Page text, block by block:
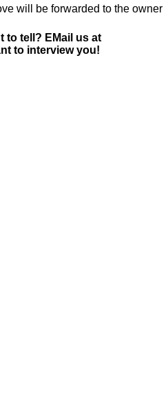
will be forwarded to the owner
to tell? EMail us at
to interview you!